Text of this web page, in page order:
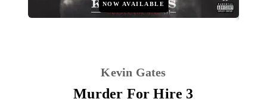
NOW AVAILABLE
Kevin Gates
Murder For Hire 3